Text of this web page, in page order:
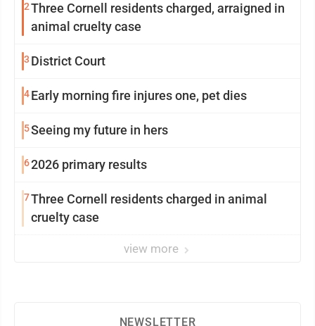
2Three Cornell residents charged, arraigned in
animal cruelty case
3 District Court
4Early morning fire injures one, pet dies
5Seeing my future in hers
62026 primary results
7Three Cornell residents charged in animal
cruelty case
view more
NEWSLETTER